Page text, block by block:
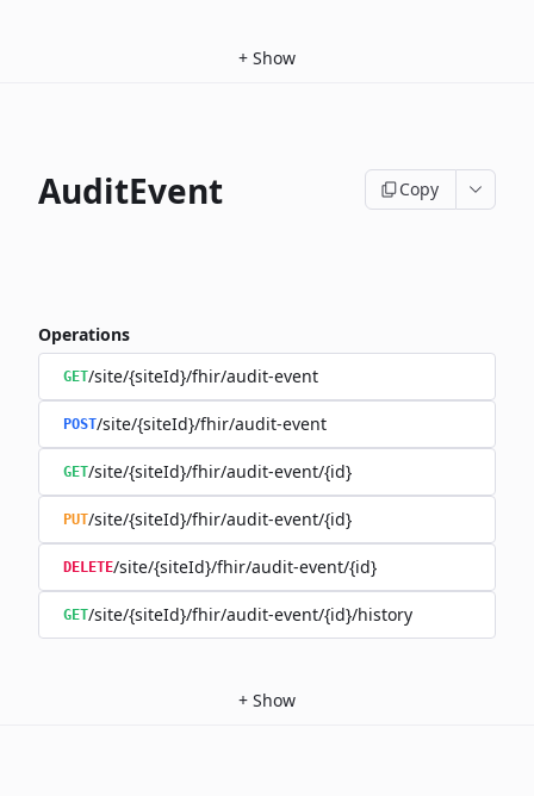
+ Show
AuditEvent Copy
Operations
GET/site/{siteId}/fhir/audit-event
POST/site/{siteId}/fhir/audit-event
GET/site/{siteId}/fhir/audit-event/{id}
PUT/site/{siteId}/fhir/audit-event/{id}
DELETE/site/{siteId}/fhir/audit-event/{id}
GET/site/{siteId}/fhir/audit-event/{id}/history
+ Show